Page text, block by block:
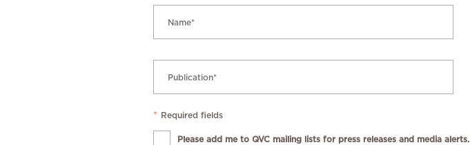
* Required fields
Please add me to QVC mailing lists for press releases and media alerts.